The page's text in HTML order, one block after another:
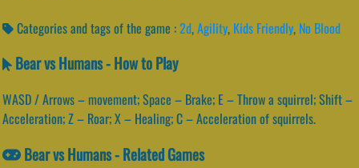
Categories and tags of the game :2d,Agility, Kids Friendly, No Blood
Bear vs Humans - How to Play
WASD / Arrows – movement; Space – Brake; E – Throw a squirrel; Shift –
Acceleration; Z – Roar; X – Healing; C – Acceleration of squirrels.
Bear vs Humans - Related Games